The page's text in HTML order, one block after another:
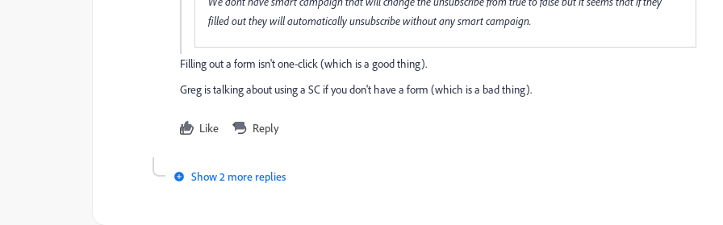
filled out they will automatically unsubscribe without any smart campaign.
Filling out a form isn't one-click (which is a good thing).
Greg is talking about using a SC if you don't have a form (which is a bad thing).
Like Reply
Show 2 more replies